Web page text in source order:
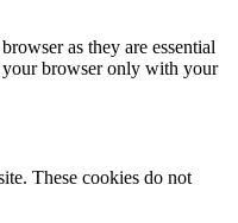
as they are essential
your browser only with your
These cookies do not